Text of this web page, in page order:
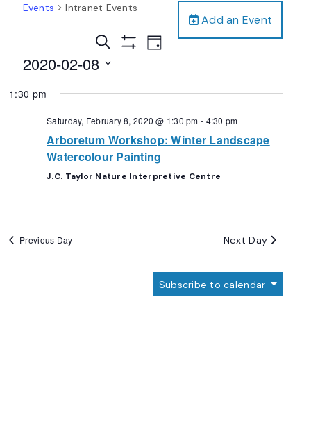
Add an Event
Events Intranet Events
Events
Search
Views
Navigation
Search
Show
Event
Views
Day
2020-02-08
date.
1:30 pm
Saturday, February 8, 2020 @ 1:30 pm - 4:30 pm
Arboretum Workshop: Winter Landscape
Watercolour Painting
J.C. Taylor Nature Interpretive Centre
Previous Day Next Day
Subscribe to calendar